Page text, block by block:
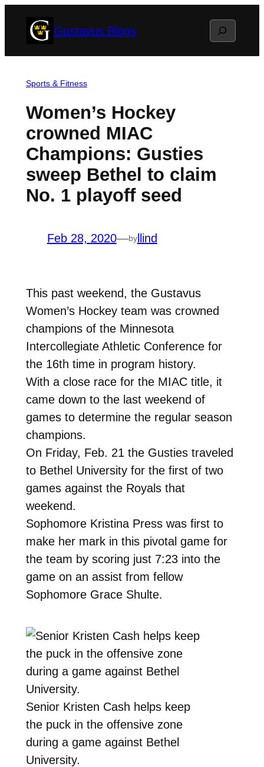
Gustavus Blogs Search
Sports & Fitness
Women’s Hockey
crowned MIAC
Champions: Gusties
sweep Bethel to claim
No. 1 playoff seed
Feb 28, 2020—byllind
This past weekend, the Gustavus
Women’s Hockey team was crowned
champions of the Minnesota
Intercollegiate Athletic Conference for
the 16th time in program history.
With a close race for the MIAC title, it
came down to the last weekend of
games to determine the regular season
champions.
On Friday, Feb. 21 the Gusties traveled
to Bethel University for the first of two
games against the Royals that
weekend.
Sophomore Kristina Press was first to
make her mark in this pivotal game for
the team by scoring just 7:23 into the
game on an assist from fellow
Sophomore Grace Shulte.
Senior Kristen Cash helps keep
the puck in the offensive zone
during a game against Bethel
University.